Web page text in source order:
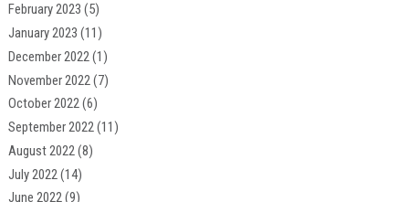
February 2023 (5)
January 2023 (11)
December 2022(1)
November 2022(7)
October 2022(6)
September 2022(11)
August 2022(8)
July 2022(14)
June 2022(9)